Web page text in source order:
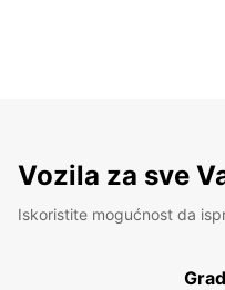
Vozila za sve
Iskoristite mogućnost da